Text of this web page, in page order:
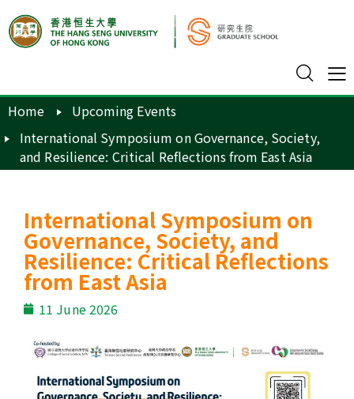
Home
Upcoming Events
International Symposium on Governance, Society,
and Resilience: Critical Reflections from East Asia
International Symposium on
Governance, Society, and
Resilience: Critical Reflections
from East Asia
11 June 2026